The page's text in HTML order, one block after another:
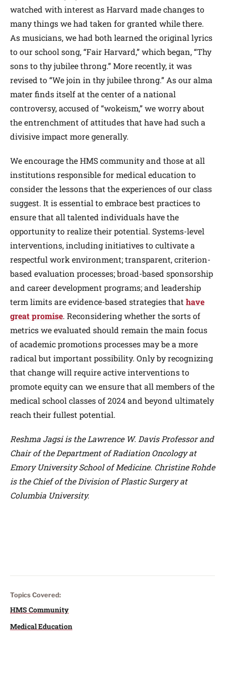
watched with interest as Harvard made changes to
many things we had taken for granted while there.
As musicians, we had both learned the original lyrics
to our school song, “Fair Harvard,” which began, “Thy
sons to thy jubilee throng.” More recently, it was
revised to “We join in thy jubilee throng.” As our alma
mater finds itself at the center of a national
controversy, accused of “wokeism,” we worry about
the entrenchment of attitudes that have had such a
divisive impact more generally.
We encourage the HMS community and those at all
institutions responsible for medical education to
consider the lessons that the experiences of our class
suggest. It is essential to embrace best practices to
ensure that all talented individuals have the
opportunity to realize their potential. Systems-level
interventions, including initiatives to cultivate a
respectful work environment; transparent, criterion-
based evaluation processes; broad-based sponsorship
and career development programs; and leadership
term limits are evidence-based strategies that have
great promise. Reconsidering whether the sorts of
metrics we evaluated should remain the main focus
of academic promotions processes may be a more
radical but important possibility. Only by recognizing
that change will require active interventions to
promote equity can we ensure that all members of the
medical school classes of 2024 and beyond ultimately
reach their fullest potential.
Reshma Jagsi is the Lawrence W. Davis Professor and
Chair of the Department of Radiation Oncology at
Emory University School of Medicine. Christine Rohde
is the Chief of the Division of Plastic Surgery at
Columbia University.
Topics Covered:
HMS Community
Medical Education